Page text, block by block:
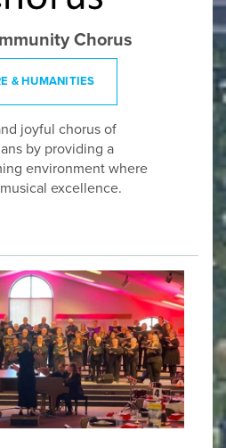
Chorus
& HUMANITIES
joyful chorus of
by providing a
environment where
excellence.